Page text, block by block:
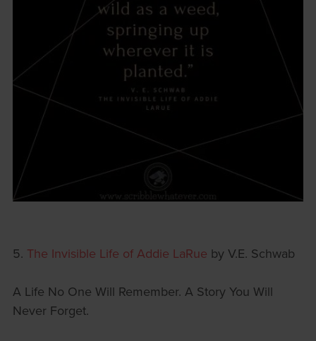
5. The Invisible Life of Addie LaRue by V.E. Schwab
A Life No One Will Remember. A Story You Will
Never Forget.